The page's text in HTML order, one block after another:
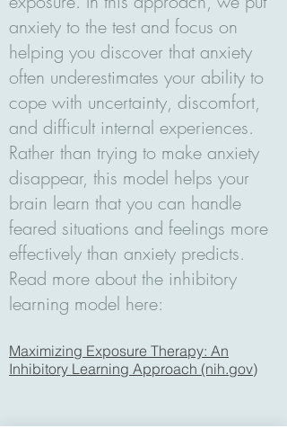
anxiety to the test and focus on
helping you discover that anxiety
often underestimates your ability to
cope with uncertainty, discomfort,
and difficult internal experiences.
Rather than trying to make anxiety
disappear, this model helps your
brain learn that you can handle
feared situations and feelings more
effectively than anxiety predicts.
Read more about the inhibitory
learning model here:
Maximizing Exposure Therapy: An
Inhibitory Learning Approach (nih.gov)